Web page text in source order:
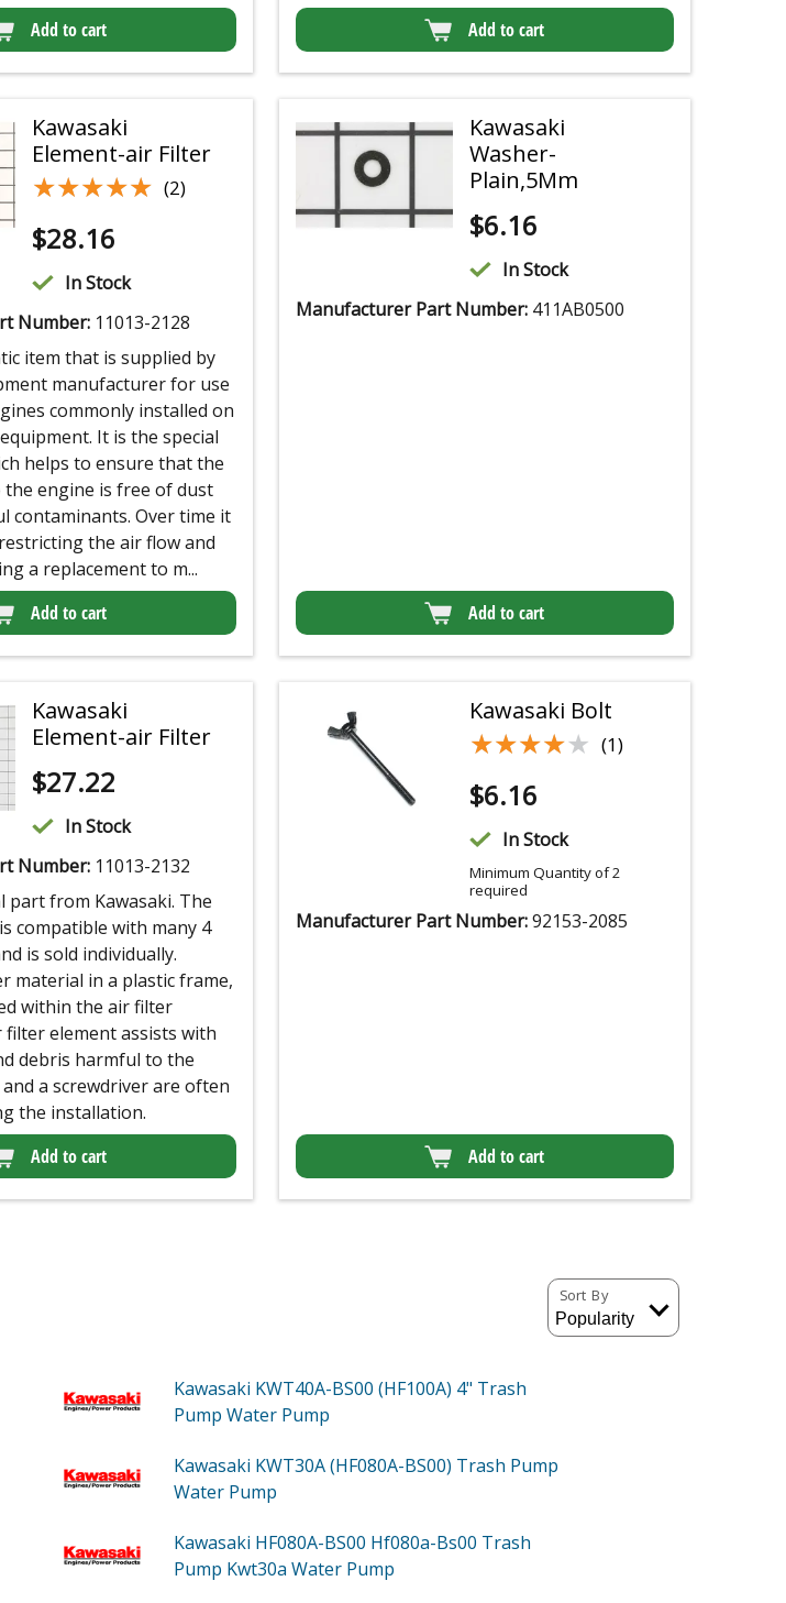
Add to cart Add to cart
Kawasaki
Element-air Filter
★★★★★
★★★★★ (2)
$28.16
In Stock
Number: 11013-2128
item that is supplied by
manufacturer for use
commonly installed on
It is the special
helps to ensure that the
engine is free of dust
contaminants. Over time it
the air flow and
a replacement to m...
Add to cart
Kawasaki
Washer-
Plain,5Mm
$6.16
In Stock
Manufacturer Part Number: 411AB0500
Add to cart
Kawasaki
Element-air Filter
$27.22
In Stock
Number: 11013-2132
part from Kawasaki. The
compatible with many 4
is sold individually.
material in a plastic frame,
within the air filter
filter element assists with
debris harmful to the
a screwdriver are often
the installation.
Add to cart
Kawasaki Bolt
★★★★★
★★★★★ (1)
$6.16
In Stock
Minimum Quantity of 2
required
Manufacturer Part Number:92153-2085
Add to cart
Sort By
Kawasaki KWT40A-BS00 (HF100A) 4" Trash
Pump Water Pump
Kawasaki KWT30A (HF080A-BS00) Trash Pump
Water Pump
Kawasaki HF080A-BS00 Hf080a-Bs00 Trash
Pump Kwt30a Water Pump